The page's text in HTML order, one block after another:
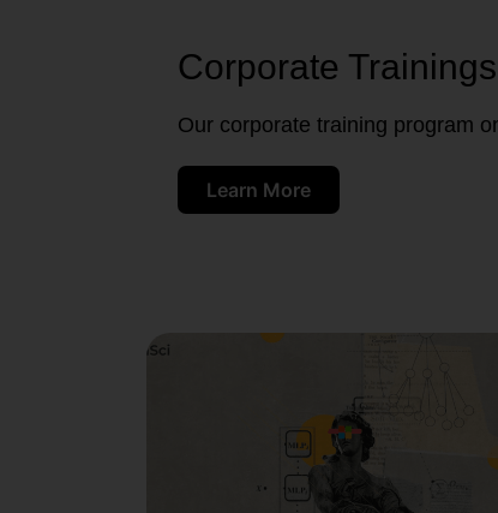
Corporate
Our corporate training program
Learn More